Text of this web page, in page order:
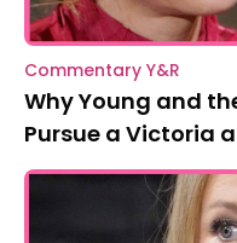
Commentary Y&R
Why Young and
Pursue a Victoria